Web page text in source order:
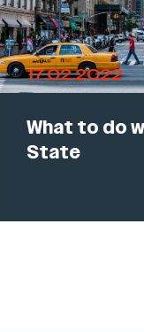
17.02.2022
What to do
State